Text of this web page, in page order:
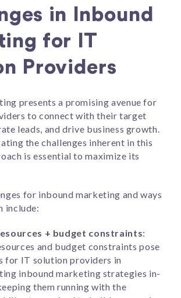
in Inbound
for IT
Providers
presents a promising avenue for
to connect with their target
leads, and drive business growth.
the challenges inherent in this
is essential to maximize its
for inbound marketing and ways
include:
+ budget constraints:
and budget constraints pose
for IT solution providers in
inbound marketing strategies in-
them running with the